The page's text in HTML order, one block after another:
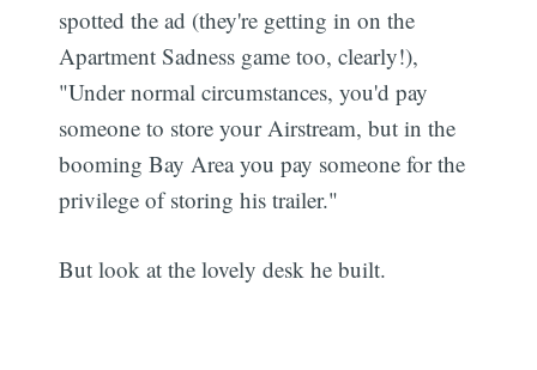
spotted the ad (they're getting in on the
Apartment Sadness game too, clearly!),
"Under normal circumstances, you'd pay
someone to store your Airstream, but in the
booming Bay Area you pay someone for the
privilege of storing his trailer."
But look at the lovely desk he built.